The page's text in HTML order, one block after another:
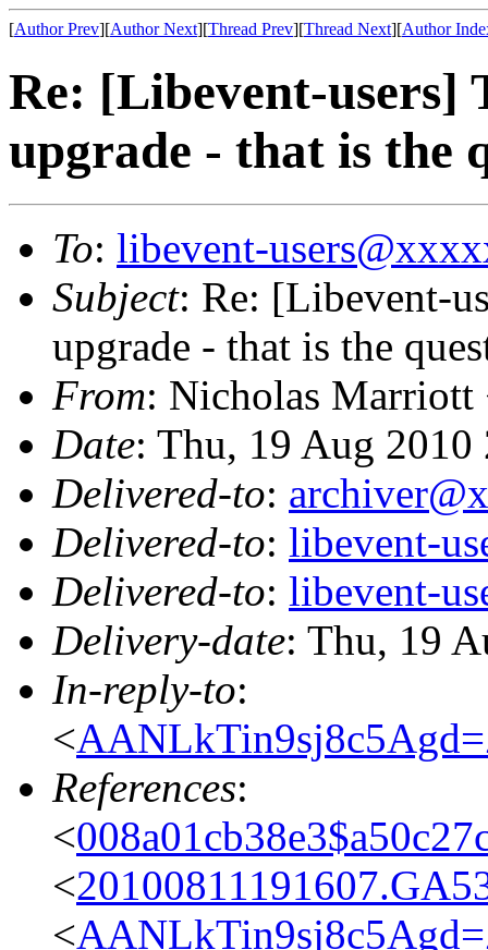
[Author Prev][Author Next][Thread Prev][Thread Next][Author
Re: [Libevent-users]
upgrade - that is the
To: libevent-
Subject: Re: [Libevent-
upgrade - that is the
From: Nicholas Marriott
Date: Thu, 19 Aug
Delivered-to:
Delivered-to: libevent-
Delivered-to: libevent-
Delivery-date: Thu, 19
In-reply-to:
<
References:
<
<
<